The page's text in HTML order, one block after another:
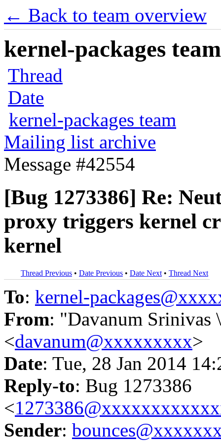
← Back to team overview
kernel-packages
Thread
Date
kernel-packages team
Mailing list archive
Message #42554
[Bug 1273386] Re:
proxy triggers kernel
kernel
Thread Previous • Date Previous • Date Next • Thread Next
To: kernel-
From: "Davanum
<davanum@xxxxxxxxx>
Date: Tue, 28 Jan 2014
Reply-to: Bug 1273386
<
Sender: